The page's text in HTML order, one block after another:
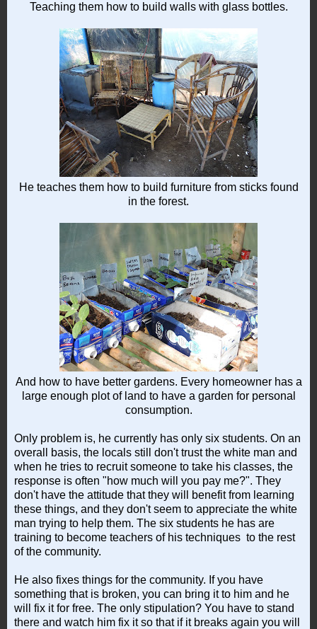
Teaching them how to build walls with glass bottles.
He teaches them how to build furniture from sticks found
in the forest.
And how to have better gardens. Every homeowner has a
large enough plot of land to have a garden for personal
consumption.
Only problem is, he currently has only six students. On an
overall basis, the locals still don't trust the white man and
when he tries to recruit someone to take his classes, the
response is often "how much will you pay me?". They
don't have the attitude that they will benefit from learning
these things, and they don't seem to appreciate the white
man trying to help them. The six students he has are
training to become teachers of his techniques to the rest
of the community.
He also fixes things for the community. If you have
something that is broken, you can bring it to him and he
will fix it for free. The only stipulation? You have to stand
there and watch him fix it so that if it breaks again you will